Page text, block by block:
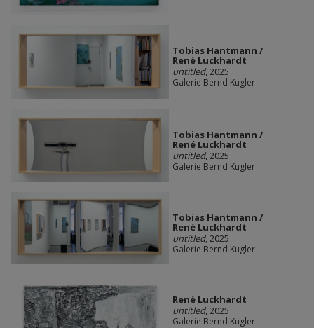
Tobias Hantmann /
René Luckhardt
untitled, 2025
Galerie Bernd Kugler
Tobias Hantmann /
René Luckhardt
untitled, 2025
Galerie Bernd Kugler
Tobias Hantmann /
René Luckhardt
untitled, 2025
Galerie Bernd Kugler
René Luckhardt
untitled, 2025
Galerie Bernd Kugler